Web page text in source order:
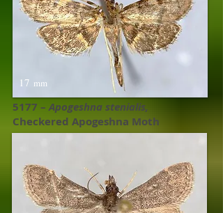
5177 –Apogeshna stenialis,
Checkered Apogeshna Moth
17 mm